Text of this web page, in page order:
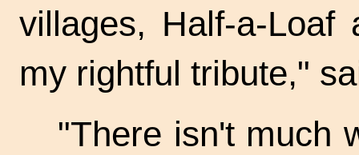
villages, Half-a-Loaf
my rightful tribute,"
"There isn't much